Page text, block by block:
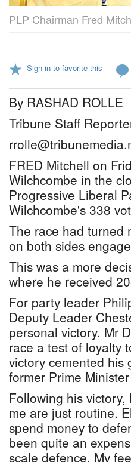
PLP Chairman Fred
Sign in to favorite this
By RASHAD ROLLE
Tribune Staff
FRED Mitchell on
Wilchcombe in the
Progressive Liberal
Wilchcombe's 338
The race had turned
on both sides
This was a more
where he received
For party leader
Deputy Leader
personal victory. Mr
race a test of loyalty
victory cemented his
former Prime
Following his
me are just routine.
spend money to
been quite an
scale defence. My